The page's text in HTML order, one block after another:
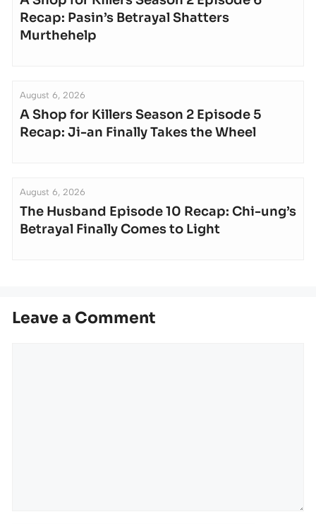
Recap: Pasin’s Betrayal Shatters
Murthehelp
August 6, 2026
A Shop for Killers Season 2 Episode 5
Recap: Ji-an Finally Takes the Wheel
August 6, 2026
The Husband Episode 10 Recap: Chi-ung’s
Betrayal Finally Comes to Light
Leave a Comment